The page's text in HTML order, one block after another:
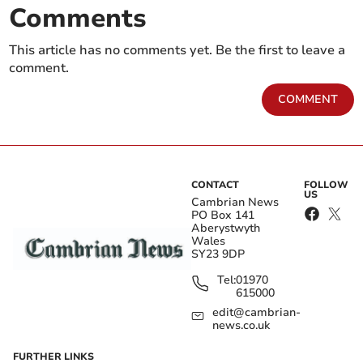
Comments
This article has no comments yet. Be the first to leave a
comment.
COMMENT
CONTACT
Cambrian News
PO Box 141
Aberystwyth
Wales
SY23 9DP
Tel:01970
615000
edit@cambrian-
news.co.uk
FOLLOW
US
FURTHER LINKS